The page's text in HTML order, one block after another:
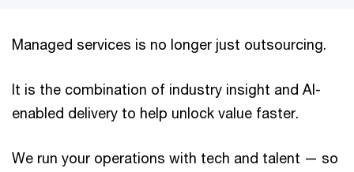
Managed services is no longer just outsourcing.
It is the combination of industry insight and AI-
enabled delivery to help unlock value faster.
We run your operations with tech and talent — so